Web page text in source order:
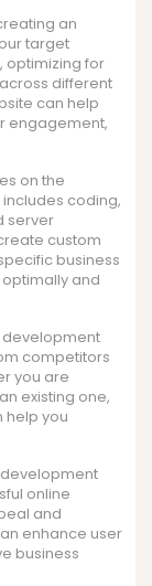
an
target
optimizing for
different
can help
engagement,
on the
coding,
server
custom
business
and
development
competitors
you are
existing one,
help you
online
and
enhance user
business